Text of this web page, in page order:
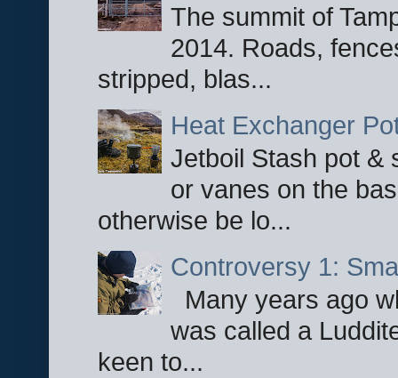
The summit of
2014. Roads,
stripped, blas...
Heat Exchanger
Jetboil Stash pot &
or vanes on the
otherwise be lo...
Controversy 1:
Many years ago
was called a
keen to...